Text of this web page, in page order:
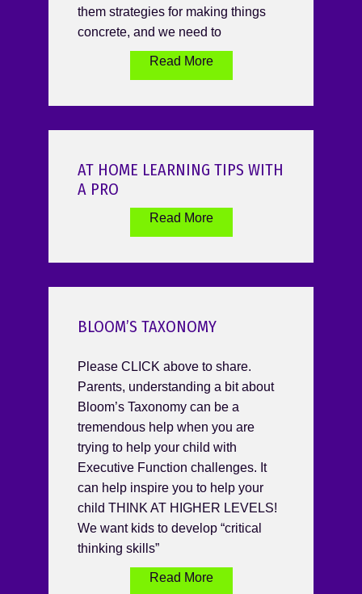
them strategies for making things
concrete, and we need to
Read More
AT HOME LEARNING TIPS WITH
A PRO
Read More
BLOOM’S TAXONOMY
Please CLICK above to share.
Parents, understanding a bit about
Bloom’s Taxonomy can be a
tremendous help when you are
trying to help your child with
Executive Function challenges. It
can help inspire you to help your
child THINK AT HIGHER LEVELS!
We want kids to develop “critical
thinking skills”
Read More